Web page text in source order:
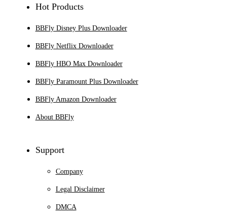
Hot Products
BBFly Disney Plus Downloader
BBFly Netflix Downloader
BBFly HBO Max Downloader
BBFly Paramount Plus Downloader
BBFly Amazon Downloader
About BBFly
Support
Company
Legal Disclaimer
DMCA